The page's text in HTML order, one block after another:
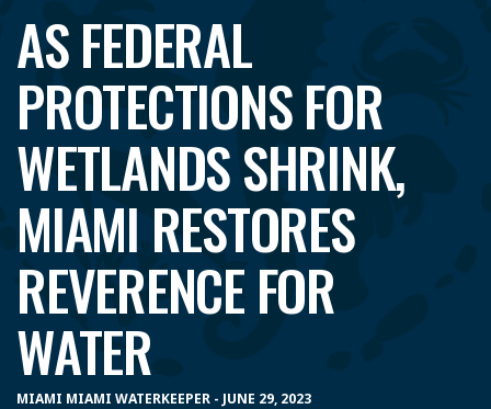
AS FEDERAL
PROTECTIONS FOR
WETLANDS SHRINK,
MIAMI RESTORES
REVERENCE FOR
WATER
MIAMI MIAMI WATERKEEPER - JUNE 29, 2023